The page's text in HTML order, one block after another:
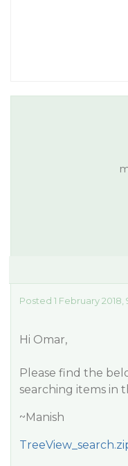
Posted 1 February 2018,
Hi Omar,
Please find the
searching items in
~Manish